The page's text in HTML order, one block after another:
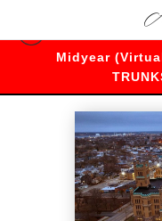
Midyear
Merch>